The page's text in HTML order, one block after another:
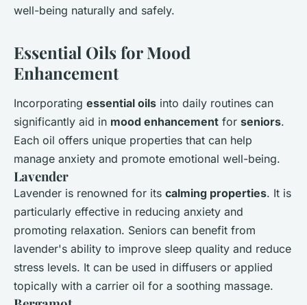
well-being naturally and safely.
Essential Oils for Mood
Enhancement
Incorporating essential oils into daily routines can
significantly aid in mood enhancement for seniors.
Each oil offers unique properties that can help
manage anxiety and promote emotional well-being.
Lavender
Lavender is renowned for its calming properties. It is
particularly effective in reducing anxiety and
promoting relaxation. Seniors can benefit from
lavender's ability to improve sleep quality and reduce
stress levels. It can be used in diffusers or applied
topically with a carrier oil for a soothing massage.